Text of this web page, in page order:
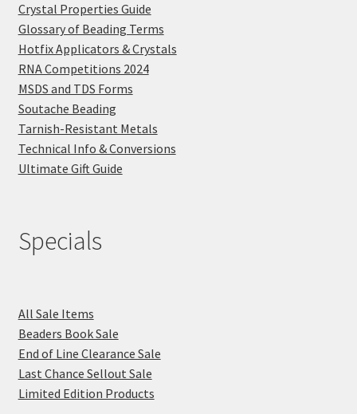
Crystal Properties Guide
Glossary of Beading Terms
Hotfix Applicators & Crystals
RNA Competitions 2024
MSDS and TDS Forms
Soutache Beading
Tarnish-Resistant Metals
Technical Info & Conversions
Ultimate Gift Guide
Specials
All Sale Items
Beaders Book Sale
End of Line Clearance Sale
Last Chance Sellout Sale
Limited Edition Products